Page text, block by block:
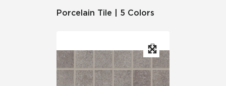
Porcelain Tile | 5 Colors